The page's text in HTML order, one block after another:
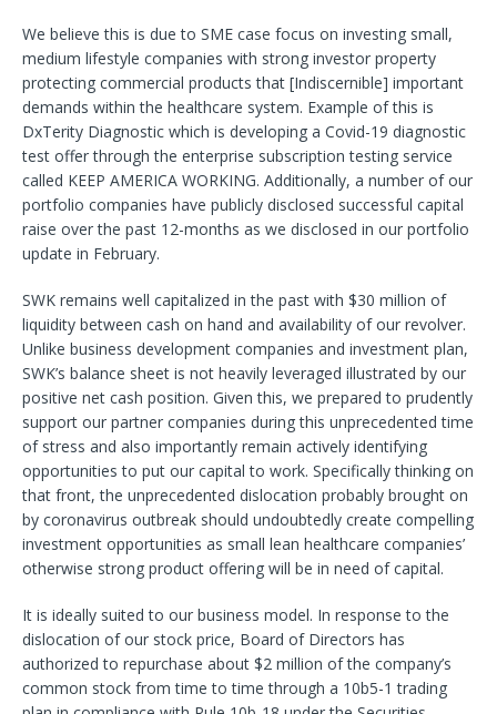
We believe this is due to SME case focus on investing small,
medium lifestyle companies with strong investor property
protecting commercial products that [Indiscernible] important
demands within the healthcare system. Example of this is
DxTerity Diagnostic which is developing a Covid-19 diagnostic
test offer through the enterprise subscription testing service
called KEEP AMERICA WORKING. Additionally, a number of our
portfolio companies have publicly disclosed successful capital
raise over the past 12-months as we disclosed in our portfolio
update in February.
SWK remains well capitalized in the past with $30 million of
liquidity between cash on hand and availability of our revolver.
Unlike business development companies and investment plan,
SWK’s balance sheet is not heavily leveraged illustrated by our
positive net cash position. Given this, we prepared to prudently
support our partner companies during this unprecedented time
of stress and also importantly remain actively identifying
opportunities to put our capital to work. Specifically thinking on
that front, the unprecedented dislocation probably brought on
by coronavirus outbreak should undoubtedly create compelling
investment opportunities as small lean healthcare companies’
otherwise strong product offering will be in need of capital.
It is ideally suited to our business model. In response to the
dislocation of our stock price, Board of Directors has
authorized to repurchase about $2 million of the company’s
common stock from time to time through a 10b5-1 trading